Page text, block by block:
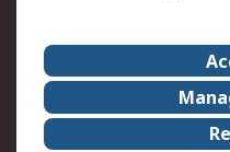
About Us
Corporate Group
ESG